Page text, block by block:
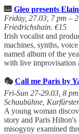
🎹 Gleo presents
Friday, 27.03, 7 pm –
Friedrichshain. €15
Irish vocalist and
machines, synths,
named album of the
with live improvisation
🎭Call me Paris by
Fri-Sun 27-29.03, 8
Schaubühne,
A young woman
story and Paris
misogyny examined